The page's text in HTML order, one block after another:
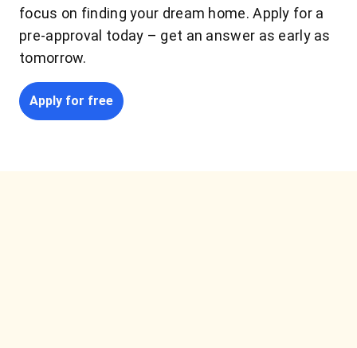
focus on finding your dream home. Apply for a
pre-approval today – get an answer as early as
tomorrow.
Apply for free